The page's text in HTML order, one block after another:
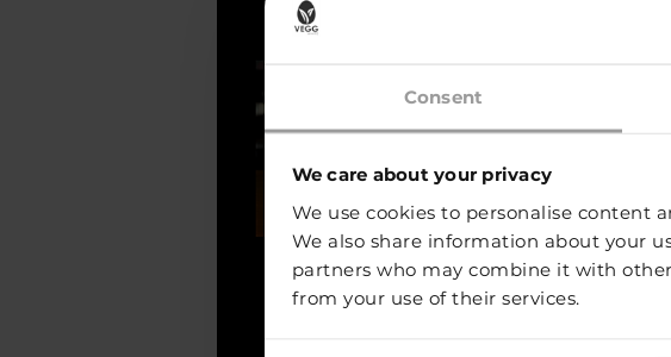
Consent
We care about your privacy
We use cookies to personalise content
We also share information about your
partners who may combine it with
from your use of their services.